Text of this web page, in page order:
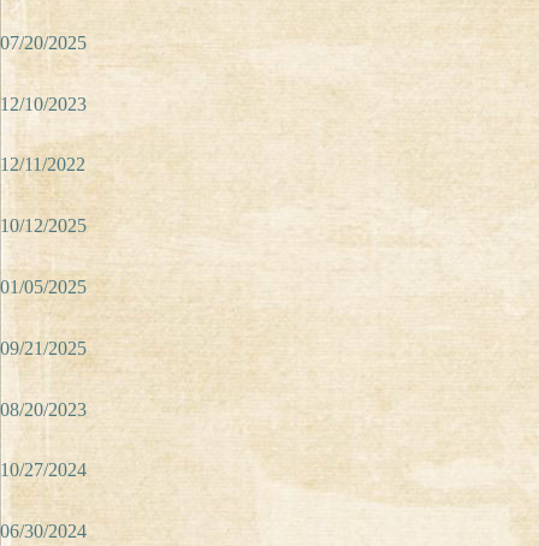
07/20/2025
12/10/2023
12/11/2022
10/12/2025
01/05/2025
09/21/2025
08/20/2023
10/27/2024
06/30/2024